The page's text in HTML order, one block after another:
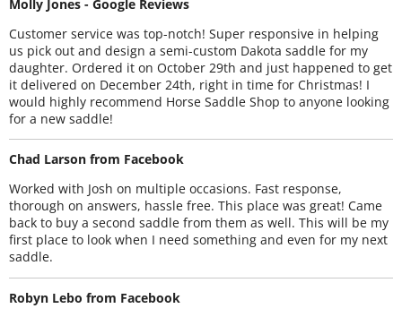
Molly Jones - Google Reviews
Customer service was top-notch! Super responsive in helping
us pick out and design a semi-custom Dakota saddle for my
daughter. Ordered it on October 29th and just happened to get
it delivered on December 24th, right in time for Christmas! I
would highly recommend Horse Saddle Shop to anyone looking
for a new saddle!
Chad Larson from Facebook
Worked with Josh on multiple occasions. Fast response,
thorough on answers, hassle free. This place was great! Came
back to buy a second saddle from them as well. This will be my
first place to look when I need something and even for my next
saddle.
Robyn Lebo from Facebook